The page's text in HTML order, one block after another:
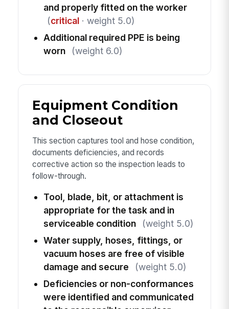
and properly fitted on the worker
(critical· weight 5.0)
Additional required PPE is being
worn
(weight 6.0)
Equipment Condition
and Closeout
This section captures tool and hose condition,
documents deficiencies, and records
corrective action so the inspection leads to
follow-through.
Tool, blade, bit, or attachment is
appropriate for the task and in
serviceable condition
(weight 5.0)
Water supply, hoses, fittings, or
vacuum hoses are free of visible
damage and secure
(weight 5.0)
Deficiencies or non-conformances
were identified and communicated